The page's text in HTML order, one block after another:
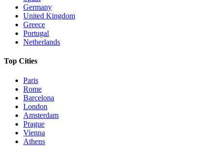
Germany
United Kingdom
Greece
Portugal
Netherlands
Top Cities
Paris
Rome
Barcelona
London
Amsterdam
Prague
Vienna
Athens